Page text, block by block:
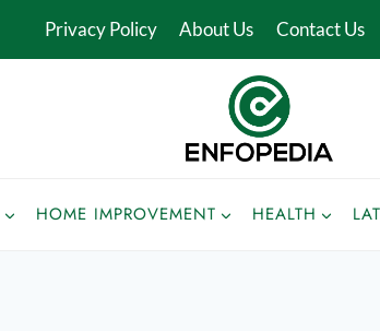
Privacy Policy About Us Contact Us
HOME IMPROVEMENT HEALTH